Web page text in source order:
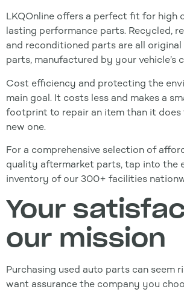
LKQOnline offers a perfect fit for high
lasting performance parts. Recycled,
and reconditioned parts are all original
parts, manufactured by your vehicle’s
Cost efficiency and protecting the
main goal. It costs less and makes a
footprint to repair an item than it does
new one.
For a comprehensive selection of
quality aftermarket parts, tap into the
inventory of our 300+ facilities
Your
our mission
Purchasing used auto parts can seem
want assurance the company you